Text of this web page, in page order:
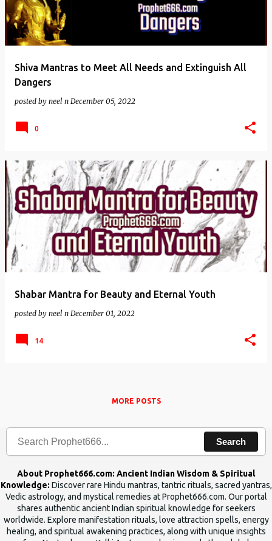
Shiva Mantras to Meet All Needs and Extinguish All
Dangers
posted by neel n December 05, 2022
0
Shabar Mantra for Beauty and Eternal Youth
posted by neel n December 01, 2022
14
MORE POSTS
Search
About Prophet666.com: Ancient Indian Wisdom & Spiritual
Knowledge: Discover rare Hindu mantras, tantric rituals, sacred yantras,
Vedic astrology, and mystical remedies at Prophet666.com. Our portal
shares authentic ancient Indian spiritual knowledge for seekers
worldwide. Explore manifestation rituals, love attraction spells, energy
healing, and spiritual awakening practices, along with unique insights